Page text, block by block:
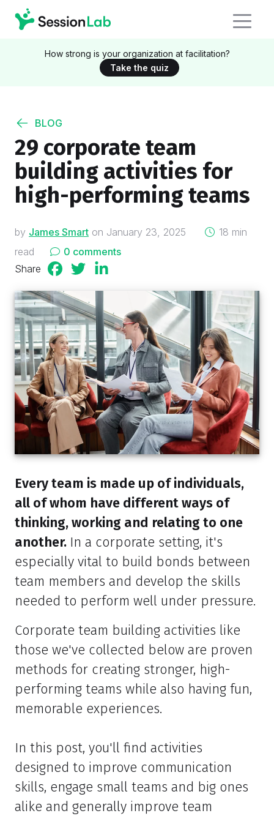
How strong is your organization at facilitation?
Take the quiz
BLOG
29 corporate team
building activities for
high-performing teams
by James Smart on on
January 23, 2025
18 min
read
0 comments
Share
Every team is made up of individuals,
all of whom have different ways of
thinking, working and relating to one
another. In a corporate setting, it's
especially vital to build bonds between
team members and develop the skills
needed to perform well under pressure.
Corporate team building activities like
those we've collected below are proven
methods for creating stronger, high-
performing teams while also having fun,
memorable experiences.
In this post, you'll find activities
designed to improve communication
skills, engage small teams and big ones
alike and generally improve team